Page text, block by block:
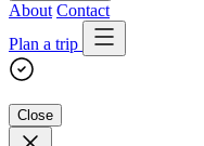
About Contact
Plan a trip
Close